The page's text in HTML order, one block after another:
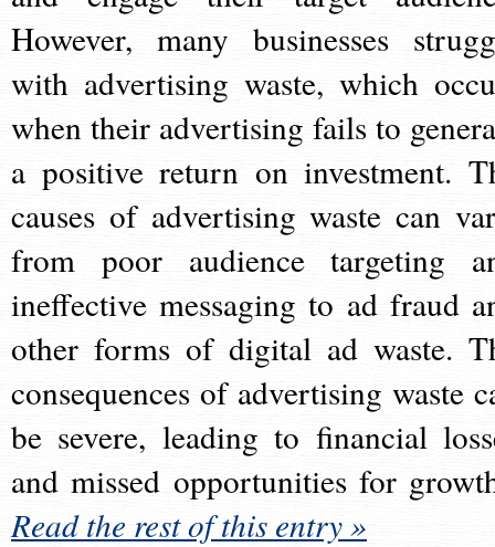
However, many businesses
with advertising waste, which
when their advertising fails to
a positive return on investment.
causes of advertising waste can
from poor audience targeting
ineffective messaging to ad fraud
other forms of digital ad waste.
consequences of advertising waste
be severe, leading to financial
and missed opportunities for
Read the rest of this entry »